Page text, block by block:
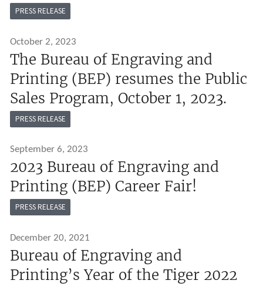
PRESS RELEASE
October 2, 2023
The Bureau of Engraving and
Printing (BEP) resumes the Public
Sales Program, October 1, 2023.
PRESS RELEASE
September 6, 2023
2023 Bureau of Engraving and
Printing (BEP) Career Fair!
PRESS RELEASE
December 20, 2021
Bureau of Engraving and
Printing’s Year of the Tiger 2022